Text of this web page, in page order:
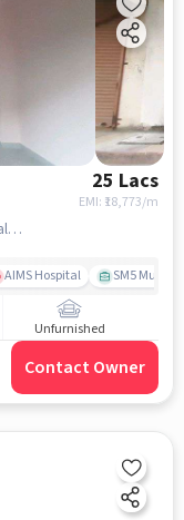
25 Lacs
EMI: ₹ 18,773/m
omkar complex Lal Bahadur Shastri Marg,, Kalyan kaka dhaba, Kalyan East, mumbai
AIMS Hospital SM5
Unfurnished
Contact Owner